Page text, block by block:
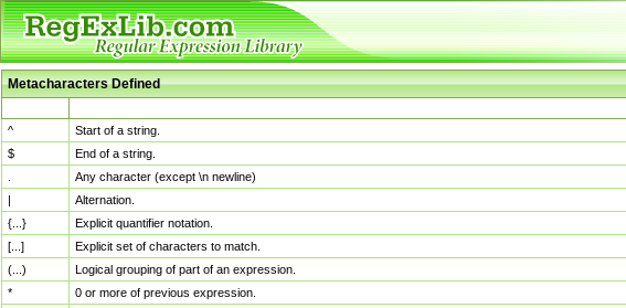
Metacharacters Defined
^
Start of a string.
$
End of a string.
Any character (except \n newline)
|
Alternation.
{...}
Explicit quantifier notation.
[...]
Explicit set of characters to match.
(...)
Logical grouping of part of an expression.
*
0 or more of previous expression.